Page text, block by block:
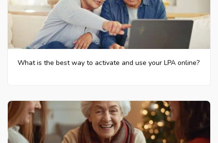
What is the best way to activate and use your LPA online?